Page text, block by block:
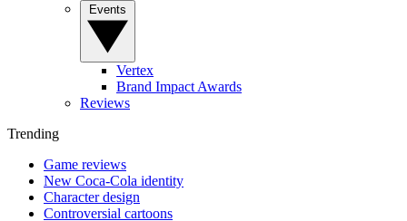
Vertex
Brand Impact Awards
Reviews
Trending
Game reviews
New Coca-Cola identity
Character design
Controversial cartoons